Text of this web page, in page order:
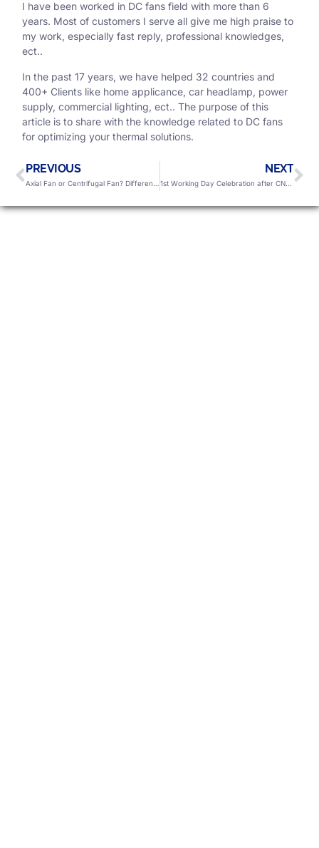
I have been worked in DC fans field with more than 6
years. Most of customers I serve all give me high praise to
my work, especially fast reply, professional knowledges,
ect..
In the past 17 years, we have helped 32 countries and
400+ Clients like home applicance, car headlamp, power
supply, commercial lighting, ect.. The purpose of this
article is to share with the knowledge related to DC fans
for optimizing your thermal solutions.
PREVIOUS NEXT
1st Working Day Celebration after CNY Holiday